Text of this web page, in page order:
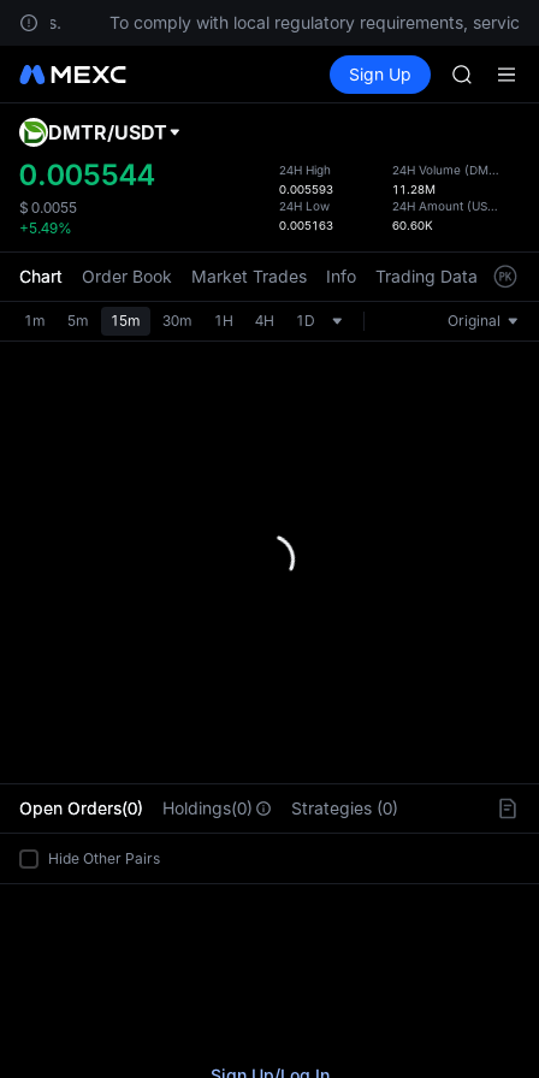
To comply with local regulatory requirements,
Spot Futures SPCX
Sign Up
AAOI
SPCX
SKYAI
SPCX
the
DMTR/USDT
0.005544
$ 0.0055
+5.49%
24H High
0.005593
24H Low
0.005163
24H Volume (DMTR
11.28M
24H Amount (USDT
60.60K
Chart Order Book Market Trades Info Trading Data
1m 5m 15m 30m 1H 4H 1D Original
Open Orders(0) Holdings(0) Strategies (0)
Hide Other Pairs